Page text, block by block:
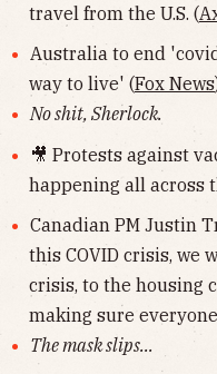
travel from the U.S. (
Australia to end
way to live' (Fox News
No shit, Sherlock.
🎥 Protests against
happening all across
Canadian PM Justin
this COVID crisis, we
crisis, to the housing
making sure everyone
The mask slips...